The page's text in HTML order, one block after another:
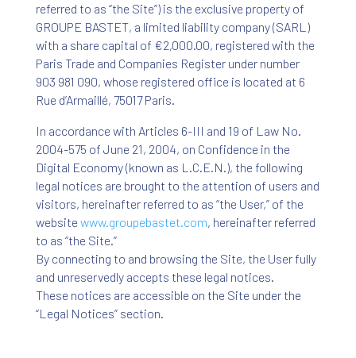
referred to as “the Site”) is the exclusive property of
GROUPE BASTET, a limited liability company (SARL)
with a share capital of €2,000.00, registered with the
Paris Trade and Companies Register under number
903 981 090, whose registered office is located at 6
Rue d’Armaillé, 75017 Paris.
In accordance with Articles 6-III and 19 of Law No.
2004-575 of June 21, 2004, on Confidence in the
Digital Economy (known as L.C.E.N.), the following
legal notices are brought to the attention of users and
visitors, hereinafter referred to as “the User,” of the
website www.groupebastet.com, hereinafter referred
to as “the Site.”
By connecting to and browsing the Site, the User fully
and unreservedly accepts these legal notices.
These notices are accessible on the Site under the
“Legal Notices” section.